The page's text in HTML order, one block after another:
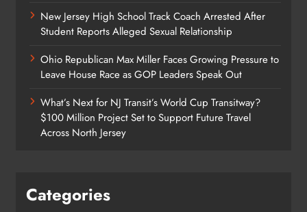
New Jersey High School Track Coach Arrested After
Student Reports Alleged Sexual Relationship
Ohio Republican Max Miller Faces Growing Pressure to
Leave House Race as GOP Leaders Speak Out
What’s Next for NJ Transit’s World Cup Transitway?
$100 Million Project Set to Support Future Travel
Across North Jersey
Categories